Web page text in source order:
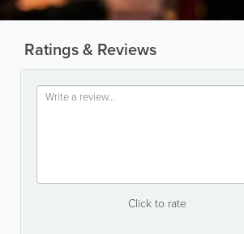
Ratings & Reviews
Click to rate